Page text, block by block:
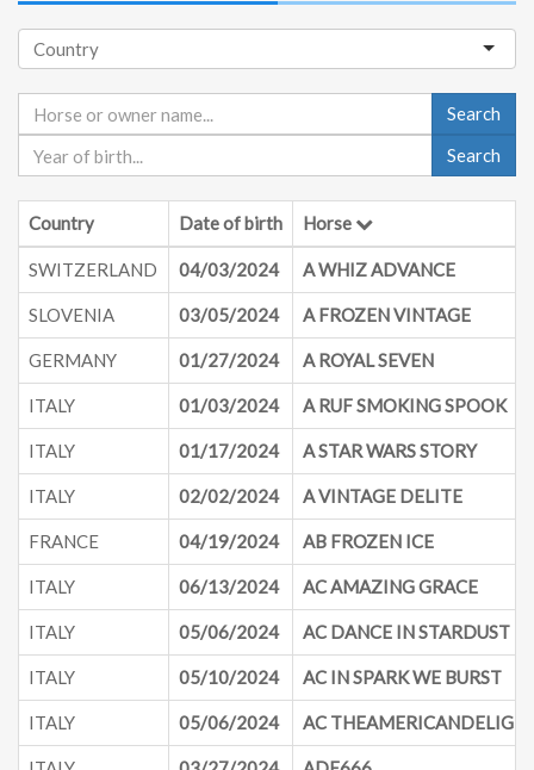
Search
Search
Country Date of birth Horse
SWITZERLAND 04/03/2024 A WHIZ ADVANCE
SLOVENIA 03/05/2024 A FROZEN VINTAGE
GERMANY 01/27/2024 A ROYAL SEVEN
ITALY 01/03/2024 A RUF SMOKING SPOOK
ITALY 01/17/2024 A STAR WARS STORY
ITALY 02/02/2024 A VINTAGE DELITE
FRANCE 04/19/2024 AB FROZEN ICE
ITALY 06/13/2024 AC AMAZING GRACE
ITALY 05/06/2024 AC DANCE IN STARDUST
ITALY 05/10/2024 AC IN SPARK WE BURST
ITALY 05/06/2024 AC